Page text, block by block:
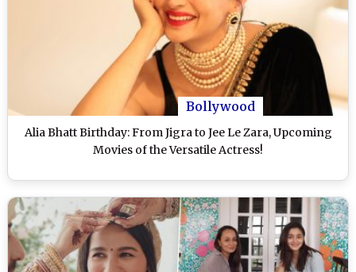
Bollywood
Alia Bhatt Birthday: From Jigra to Jee Le Zara, Upcoming
Movies of the Versatile Actress!